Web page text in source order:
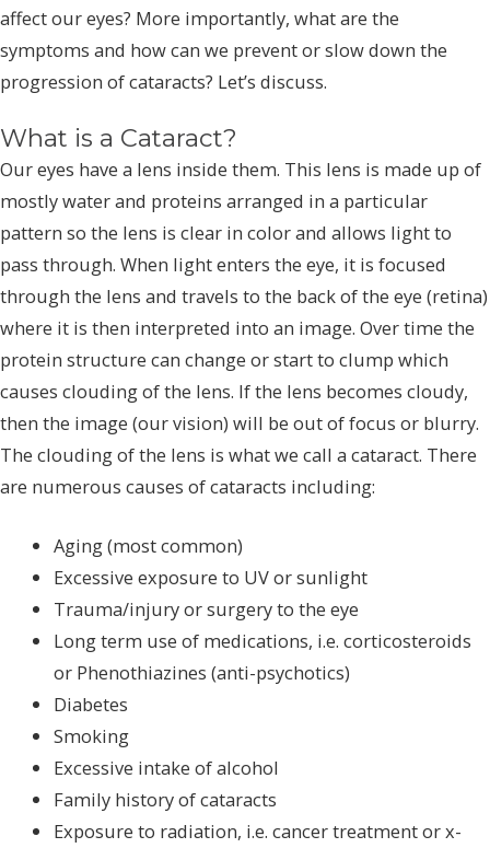
affect our eyes? More importantly, what are the
symptoms and how can we prevent or slow down the
progression of cataracts? Let’s discuss.
What is a Cataract?
Our eyes have a lens inside them. This lens is made up of
mostly water and proteins arranged in a particular
pattern so the lens is clear in color and allows light to
pass through. When light enters the eye, it is focused
through the lens and travels to the back of the eye (retina)
where it is then interpreted into an image. Over time the
protein structure can change or start to clump which
causes clouding of the lens. If the lens becomes cloudy,
then the image (our vision) will be out of focus or blurry.
The clouding of the lens is what we call a cataract. There
are numerous causes of cataracts including:
Aging (most common)
Excessive exposure to UV or sunlight
Trauma/injury or surgery to the eye
Long term use of medications, i.e. corticosteroids
or Phenothiazines (anti-psychotics)
Diabetes
Smoking
Excessive intake of alcohol
Family history of cataracts
Exposure to radiation, i.e. cancer treatment or x-